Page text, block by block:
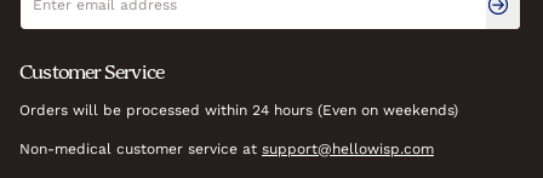
Customer Service
Orders will be processed within 24 hours (Even on weekends)
Non-medical customer service at support@hellowisp.com